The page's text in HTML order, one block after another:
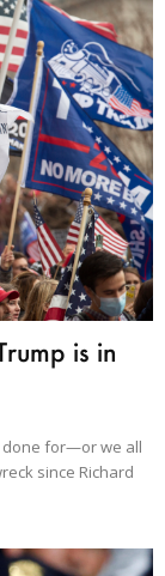
is in
done for—or we all
since Richard